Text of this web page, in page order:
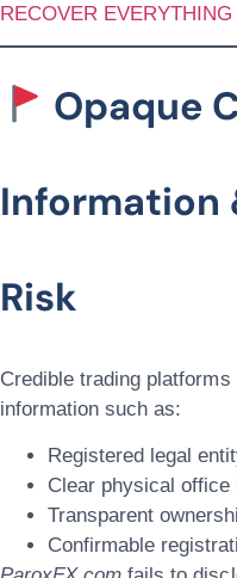
RECOVER
Opaque
Information
Risk
Credible trading
information such as:
Registered legal
Clear physical office
Transparent
Confirmable